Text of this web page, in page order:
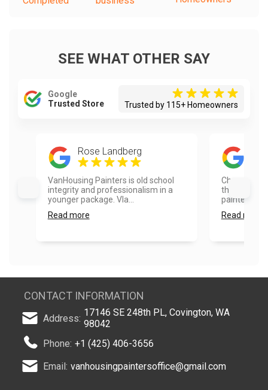
SEE WHAT OTHER SAY
Google
Trusted Store
Trusted by 115+ Homeowners
Rose Landberg
VanHousing Painters is old school
integrity and professionalism in a
younger package. Vla...
Read more
Choosing
the best
painted the
Read more
CONTACT INFORMATION
Address: 17146 SE 248th PL, Covington, WA
98042
Phone: +1 (425) 406-3656
Email: vanhousingpaintersoffice@gmail.com